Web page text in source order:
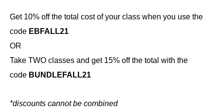
Get 10% off the total cost of your class when you use the
code EBFALL21
OR
Take TWO classes and get 15% off the total with the
code BUNDLEFALL21
*discounts cannot be combined